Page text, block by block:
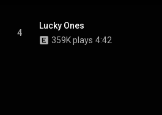
4
Lucky Ones
359K plays 4:42